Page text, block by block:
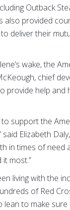
Outback
also provided
deliver their
wake, the
chief
provide help
support the
Elizabeth
in times of
most.”
living with the
of Red
to make